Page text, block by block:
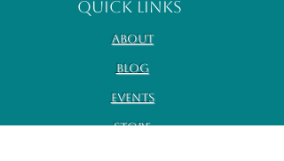
Quick Links
About
Blog
Events
Store